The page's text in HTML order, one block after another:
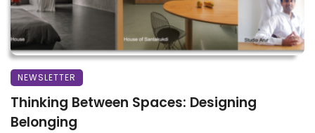
NEWSLETTER
Thinking Between Spaces: Designing
Belonging